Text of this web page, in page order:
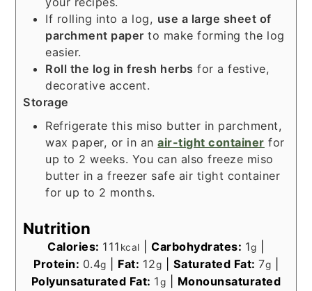
If rolling into a log, use a large sheet of
parchment paper to make forming the log
easier.
Roll the log in fresh herbs for a festive,
decorative accent.
Storage
Refrigerate this miso butter in parchment,
wax paper, or in anair-tight container for
up to 2 weeks. You can also freeze miso
butter in a freezer safe air tight container
for up to 2 months.
Nutrition
Calories: 111 kcal |Carbohydrates: 1g
Protein: 0.4g Fat: 12g Saturated Fat: 7g
Polyunsaturated Fat: 1g
Monounsaturated